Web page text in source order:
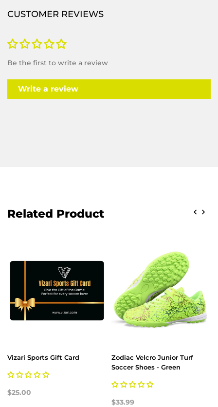
CUSTOMER REVIEWS
Be the first to write a review
Write a review
Related Product
Vizari Sports Gift Card
$25.00
Zodiac Velcro Junior Turf
Soccer Shoes - Green
$33.99